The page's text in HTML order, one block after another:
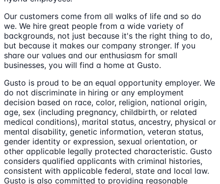
Our customers come from all walks of life and so do
we. We hire great people from a wide variety of
backgrounds, not just because it's the right thing to do,
but because it makes our company stronger. If you
share our values and our enthusiasm for small
businesses, you will find a home at Gusto.
Gusto is proud to be an equal opportunity employer. We
do not discriminate in hiring or any employment
decision based on race, color, religion, national origin,
age, sex (including pregnancy, childbirth, or related
medical conditions), marital status, ancestry, physical or
mental disability, genetic information, veteran status,
gender identity or expression, sexual orientation, or
other applicable legally protected characteristic. Gusto
considers qualified applicants with criminal histories,
consistent with applicable federal, state and local law.
Gusto is also committed to providing reasonable